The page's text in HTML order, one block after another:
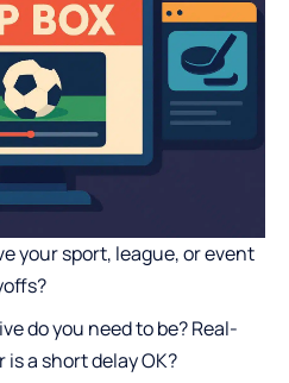
your sport, league, or event
do you need to be? Real-
a short delay OK?